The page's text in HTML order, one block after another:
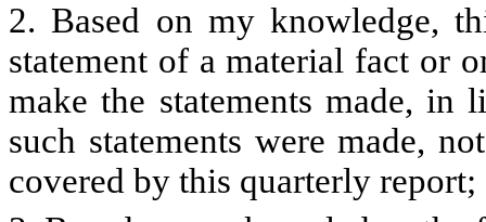
2. Based on my knowledge,
statement of a material fact or
make the statements made, in
such statements were made,
covered by this quarterly report;